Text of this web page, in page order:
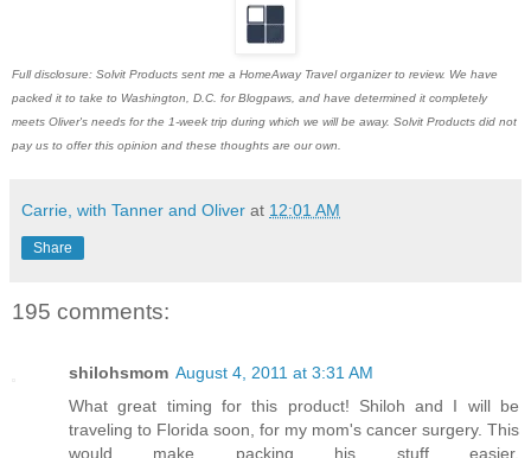
Full disclosure: Solvit Products sent me a HomeAway Travel organizer to review. We have
packed it to take to Washington, D.C. for Blogpaws, and have determined it completely
meets Oliver's needs for the 1-week trip during which we will be away. Solvit Products did not
pay us to offer this opinion and these thoughts are our own.
Carrie, with Tanner and Oliver at 12:01 AM
Share
195 comments:
shilohsmom August 4, 2011 at 3:31 AM
What great timing for this product! Shiloh and I will be
traveling to Florida soon, for my mom's cancer surgery. This
would make packing his stuff easier.